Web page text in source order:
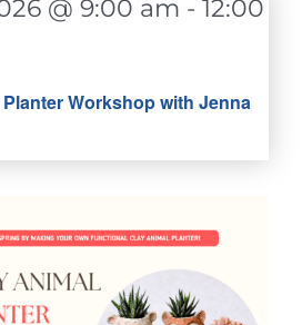
Workshop with Jenna
@ 9:00 am - 12:00